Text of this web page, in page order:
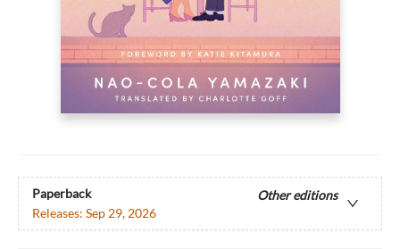
Paperback
Other editions
Releases: Sep 29, 2026